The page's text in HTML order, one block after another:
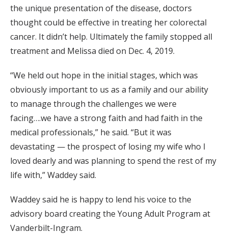
the unique presentation of the disease, doctors
thought could be effective in treating her colorectal
cancer. It didn’t help. Ultimately the family stopped all
treatment and Melissa died on Dec. 4, 2019.
“We held out hope in the initial stages, which was
obviously important to us as a family and our ability
to manage through the challenges we were
facing….we have a strong faith and had faith in the
medical professionals,” he said. “But it was
devastating — the prospect of losing my wife who I
loved dearly and was planning to spend the rest of my
life with,” Waddey said.
Waddey said he is happy to lend his voice to the
advisory board creating the Young Adult Program at
Vanderbilt-Ingram.